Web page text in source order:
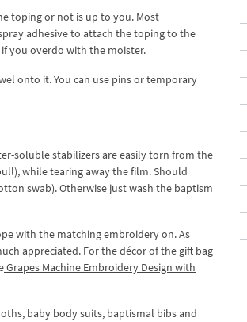
toping or not is up to you. Most
adhesive to attach the toping to the
you overdo with the moister.
onto it. You can use pins or temporary
soluble stabilizers are easily torn from the
while tearing away the film. Should
swab). Otherwise just wash the baptism
with the matching embroidery on. As
appreciated. For the décor of the gift bag
Grapes Machine Embroidery Design with
baby body suits, baptismal bibs and